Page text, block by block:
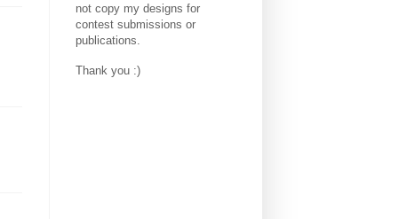
not copy my designs for
contest submissions or
publications.
Thank you :)